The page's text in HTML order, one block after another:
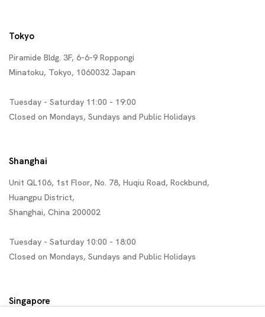
Tokyo
Piramide Bldg. 3F, 6-6-9 Roppongi
Minatoku, Tokyo, 1060032 Japan
Tuesday - Saturday 11:00 - 19:00
Closed on Mondays, Sundays and Public Holidays
Shanghai
Unit QL106, 1st Floor, No. 78, Huqiu Road, Rockbund,
Huangpu District,
Shanghai, China 200002
Tuesday - Saturday 10:00 - 18:00
Closed on Mondays, Sundays and Public Holidays
Singapore